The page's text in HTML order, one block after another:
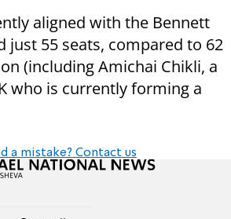
aligned with the Bennett
just 55 seats, compared to 62
(including Amichai Chikli, a
who is currently forming a
a mistake? Contact us